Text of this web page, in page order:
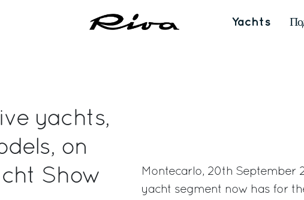
Yachts
yachts,
on
Show
Montecarlo, 20th September
yacht segment now has for